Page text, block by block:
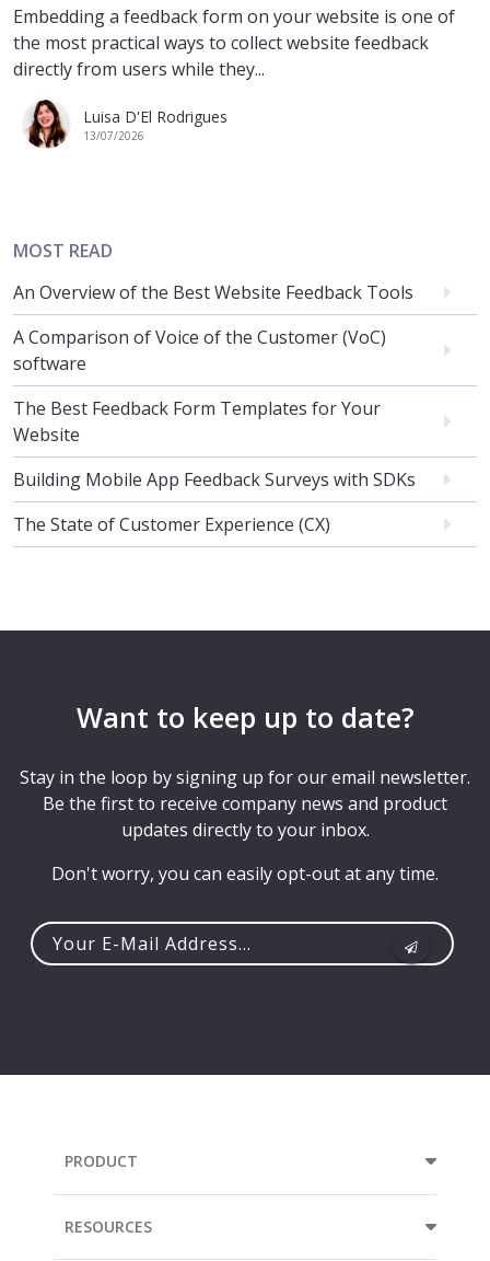
Embedding a feedback form on your website is one of
the most practical ways to collect website feedback
directly from users while they...
Luisa D'El Rodrigues
13/07/2026
MOST READ
An Overview of the Best Website Feedback Tools
A Comparison of Voice of the Customer (VoC)
software
The Best Feedback Form Templates for Your
Website
Building Mobile App Feedback Surveys with SDKs
The State of Customer Experience (CX)
Want to keep up to date?
Stay in the loop by signing up for our email newsletter.
Be the first to receive company news and product
updates directly to your inbox.
Don't worry, you can easily opt-out at any time.
PRODUCT
RESOURCES